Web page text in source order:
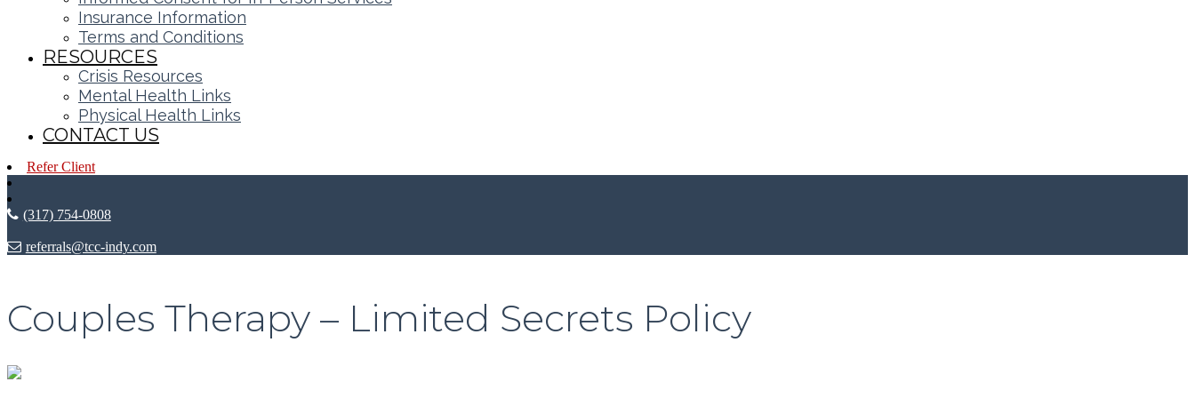
Insurance Information
Terms and Conditions
RESOURCES
Crisis Resources
Mental Health Links
Physical Health Links
CONTACT US
Refer Client
(317) 754-0808
referrals@tcc-indy.com
Couples Therapy – Limited Secrets Policy